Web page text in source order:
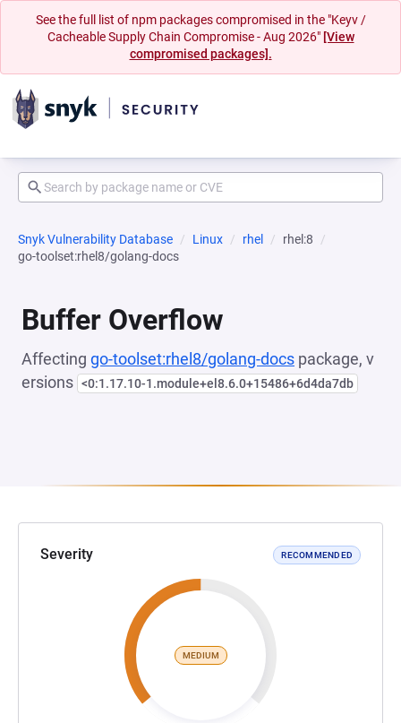
See the full list of npm packages compromised in the "Keyv /
Cacheable Supply Chain Compromise - Aug 2026" [View
compromised packages].
Snyk Vulnerability Database Linux rhel
rhel:8
go-toolset:rhel8/golang-docs
Buffer Overflow
Affecting go-toolset:rhel8/golang-docs package, v
ersions <0:1.17.10-1.module+el8.6.0+15486+6d4da7db
Severity RECOMMENDED
MEDIUM